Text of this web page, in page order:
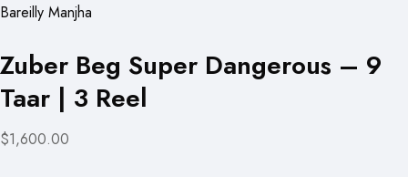
Bareilly Manjha
Zuber Beg Super Dangerous – 9
Taar | 3 Reel
$1,600.00